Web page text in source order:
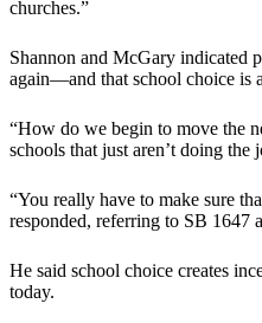
churches.”
Shannon and McGary indicated
again—and that school choice is
“How do we begin to move the
schools that just aren’t doing the
“You really have to make sure
responded, referring to SB 1647
He said school choice creates
today.